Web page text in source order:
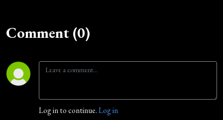
Comment (0)
Log in to continue.Log in